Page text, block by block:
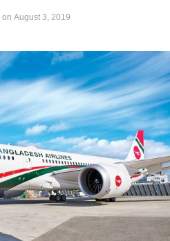
on August 3, 2019